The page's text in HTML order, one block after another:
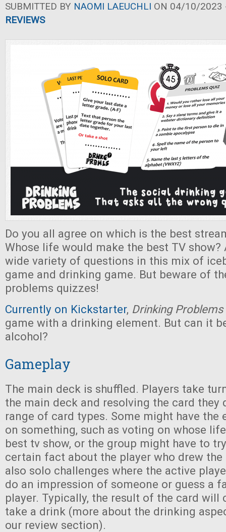
SUBMITTED BY NAOMI LAEUCHLI ON 04/10/2023
REVIEWS
Do you all agree on which is the best
Whose life would make the best TV show?
wide variety of questions in this mix of
game and drinking game. But beware of
problems quizzes!
Currently on Kickstarter, Drinking Problems
game with a drinking element. But can it
alcohol?
Gameplay
The main deck is shuffled. Players take
the main deck and resolving the card they
range of card types. Some might have the
on something, such as voting on whose
best tv show, or the group might have to
certain fact about the player who drew the
also solo challenges where the active
do an impression of someone or guess a
player. Typically, the result of the card will
take a drink (more about the drinking
our review section).